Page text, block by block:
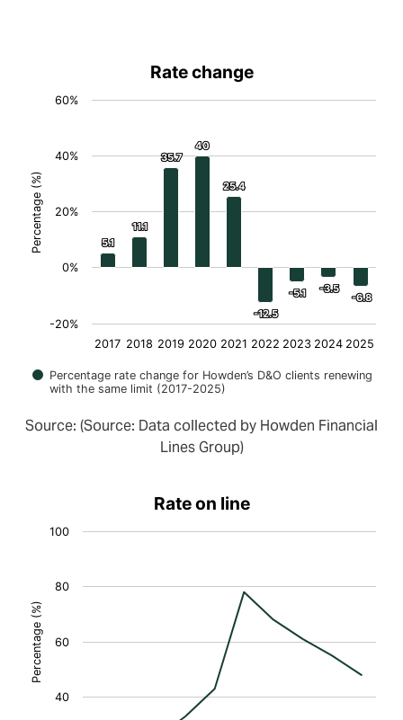
Percentage (%)
Rate change
5.1
5.1
11.1
11.1
35.7
35.7
40
40
25.4
25.4
-12.5
-12.5
-5.1
-5.1 -3.5
-3.5
-6.8
-6.8
Percentage rate change for Howden’s D&O clients renewing
with the same limit (2017-2025)
2017 2018 2019 2020 2021 2022 2023 2024 2025
-20%
0%
20%
40%
60%
Source: (Source: Data collected by Howden Financial
Lines Group)
Percentage (%)
Rate on line
40
60
80
100